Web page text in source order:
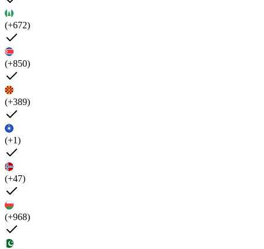
(+672)
(+850)
(+389)
(+1)
(+47)
(+968)